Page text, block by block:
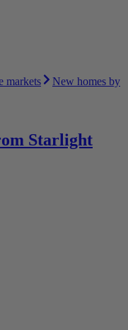
markets
New homes by
Starlight